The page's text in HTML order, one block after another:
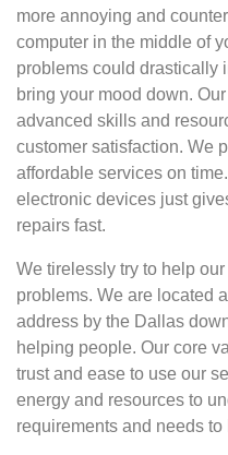
more annoying and
computer in the middle of
problems could drastically
bring your mood down.
advanced skills and
customer satisfaction. We
affordable services on
electronic devices just
repairs fast.
We tirelessly try to help
problems. We are located
address by the Dallas
helping people. Our core
trust and ease to use our
energy and resources to
requirements and needs